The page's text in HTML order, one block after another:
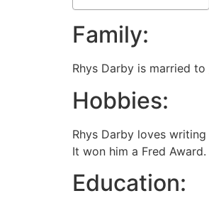
Family:
Rhys Darby is married to
Hobbies:
Rhys Darby loves
It won him a Fred
Education: